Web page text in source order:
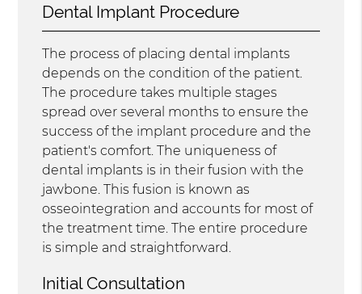
Dental Implant Procedure
The process of placing dental implants
depends on the condition of the patient.
The procedure takes multiple stages
spread over several months to ensure the
success of the implant procedure and the
patient's comfort. The uniqueness of
dental implants is in their fusion with the
jawbone. This fusion is known as
osseointegration and accounts for most of
the treatment time. The entire procedure
is simple and straightforward.
Initial Consultation